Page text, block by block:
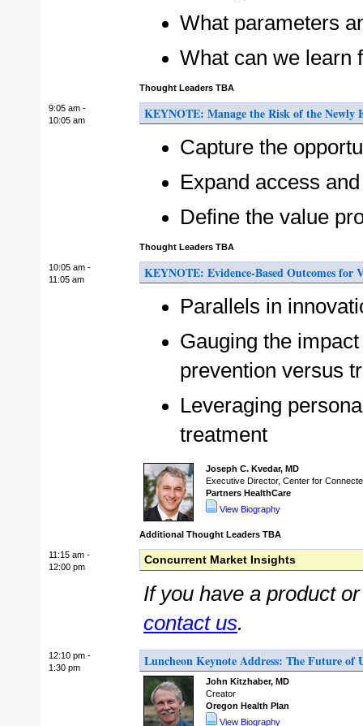
What parameters
What can we learn
Thought Leaders TBA
9:05 am -
10:05 am
KEYNOTE: Manage the Risk of the Newly
Capture the
Expand access
Define the value
Thought Leaders TBA
10:05 am -
11:05 am
KEYNOTE: Evidence-Based Outcomes for
Parallels in
Gauging the
prevention versus
Leveraging
treatment
Joseph C. Kvedar, MD
Executive Director, Center for
Partners HealthCare
View Biography
Additional Thought Leaders TBA
11:15 am -
12:00 pm
Concurrent Market Insights
If you have a product
contact us.
12:10 pm -
1:30 pm
Luncheon Keynote Address: The Future of
John Kitzhaber, MD
Creator
Oregon Health Plan
View Biography